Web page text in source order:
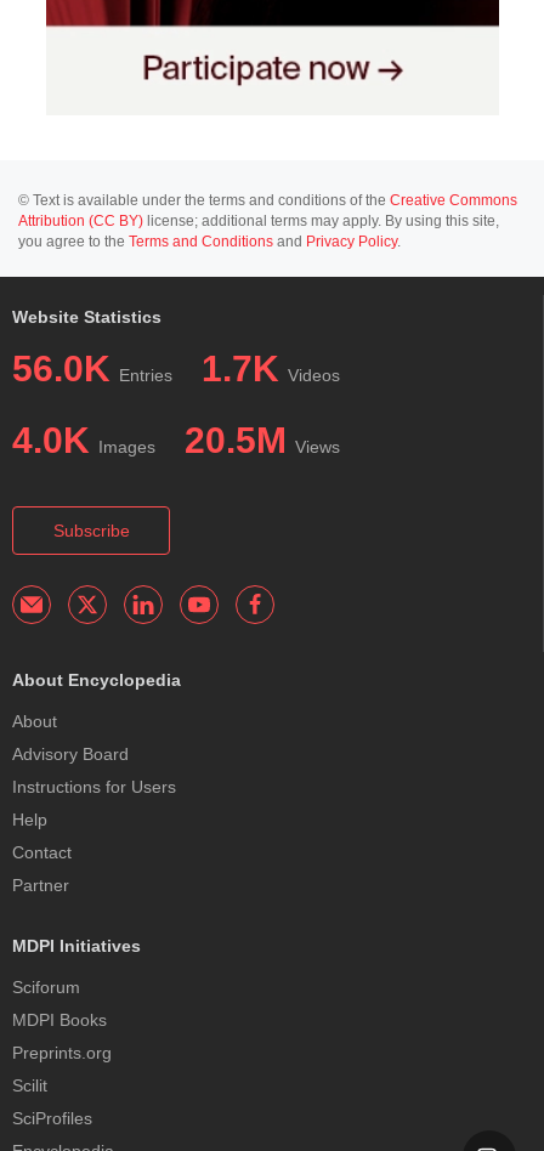
© Text is available under the terms and conditions of the Creative Commons
Attribution (CC BY) license; additional terms may apply. By using this site,
you agree to the Terms and Conditions and Privacy Policy.
Website Statistics
56.0K Entries 1.7K Videos
4.0K Images 20.5M Views
Subscribe
About Encyclopedia
About
Advisory Board
Instructions for Users
Help
Contact
Partner
MDPI Initiatives
Sciforum
MDPI Books
Preprints.org
Scilit
SciProfiles